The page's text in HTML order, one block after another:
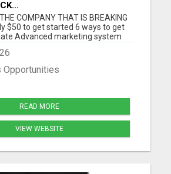
THE COMPANY THAT IS BREAKING
$50 to get started 6 ways to get
Advanced marketing system
products Super affordable
days empty bottle refund policy
Global target market No
re...
Opportunities
READ MORE
VIEW WEBSITE